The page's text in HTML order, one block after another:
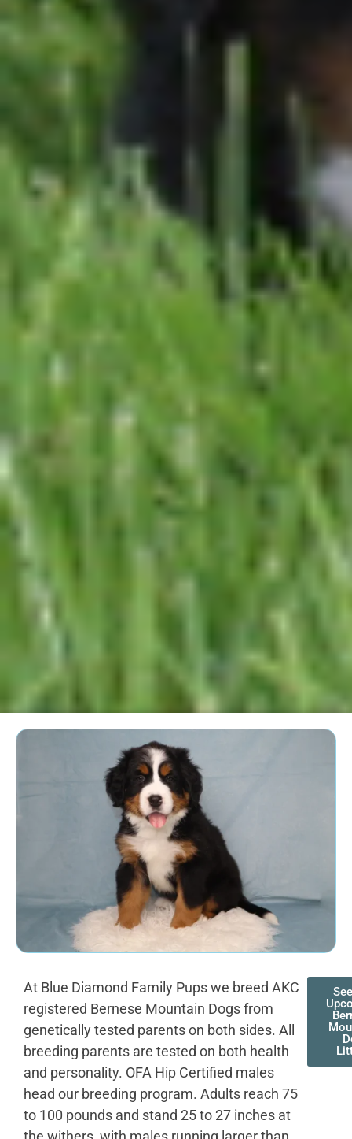
At Blue Diamond Family Pups we breed AKC
registered Bernese Mountain Dogs from
genetically tested parents on both sides. All
breeding parents are tested on both health
and personality. OFA Hip Certified males
head our breeding program. Adults reach 75
to 100 pounds and stand 25 to 27 inches at